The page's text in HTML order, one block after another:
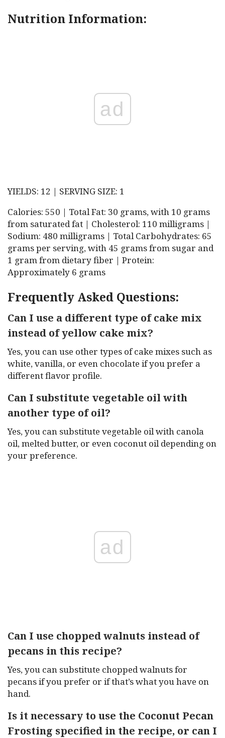
Nutrition Information:
ad
YIELDS: 12 | SERVING SIZE: 1
Calories: 550 | Total Fat: 30 grams, with 10 grams
from saturated fat | Cholesterol: 110 milligrams |
Sodium: 480 milligrams | Total Carbohydrates: 65
grams per serving, with 45 grams from sugar and
1 gram from dietary fiber | Protein:
Approximately 6 grams
Frequently Asked Questions:
Can I use a different type of cake mix
instead of yellow cake mix?
Yes, you can use other types of cake mixes such as
white, vanilla, or even chocolate if you prefer a
different flavor profile.
Can I substitute vegetable oil with
another type of oil?
Yes, you can substitute vegetable oil with canola
oil, melted butter, or even coconut oil depending on
your preference.
ad
Can I use chopped walnuts instead of
pecans in this recipe?
Yes, you can substitute chopped walnuts for
pecans if you prefer or if that’s what you have on
hand.
Is it necessary to use the Coconut Pecan
Frosting specified in the recipe, or can I